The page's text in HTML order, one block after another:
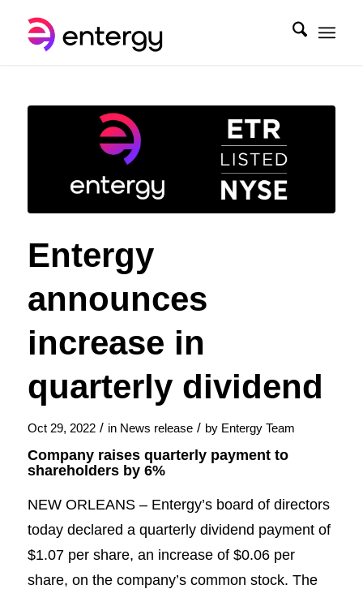
Entergy
announces
increase in
quarterly dividend
Oct 29, 2022 / in News release / by Entergy Team
Company raises quarterly payment to
shareholders by 6%
NEW ORLEANS – Entergy’s board of directors
today declared a quarterly dividend payment of
$1.07 per share, an increase of $0.06 per
share, on the company’s common stock. The